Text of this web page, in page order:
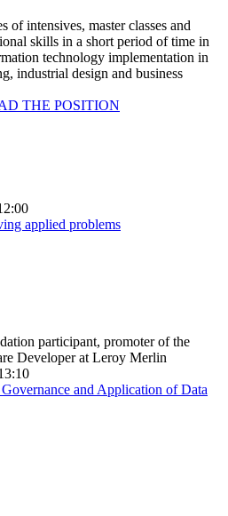
of intensives, master classes and
skills in a short period of time in
technology implementation in
industrial design and business
THE POSITION
applied problems
participant, promoter of the
Developer at Leroy Merlin
and Application of Data